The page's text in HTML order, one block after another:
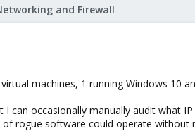
and Firewall
machines, 1 running Windows 10
can occasionally manually audit what
rogue software could operate without